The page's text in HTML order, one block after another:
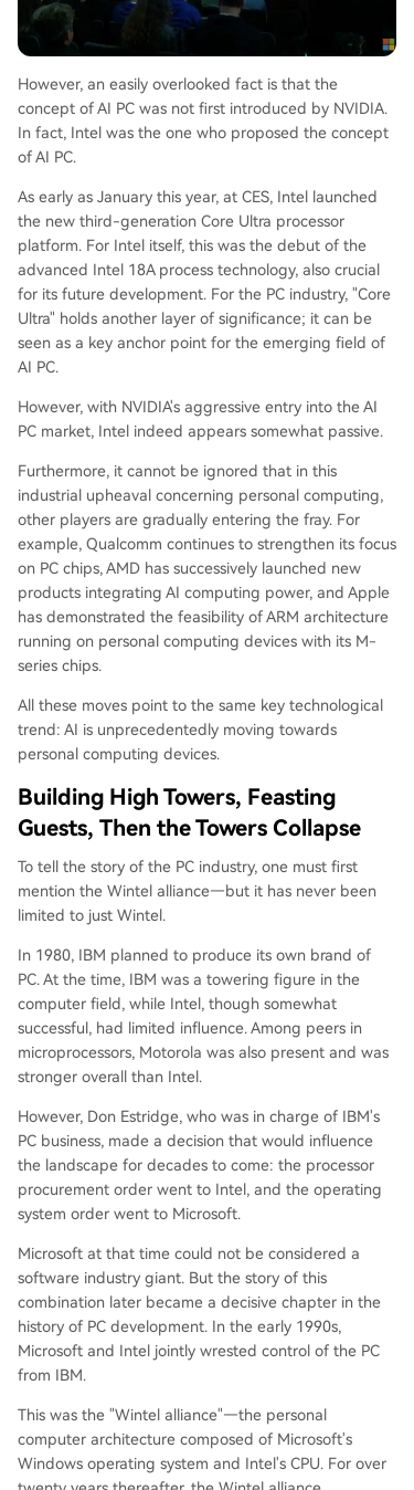
However, an easily overlooked fact is that the
concept of AI PC was not first introduced by NVIDIA.
In fact, Intel was the one who proposed the concept
of AI PC.
As early as January this year, at CES, Intel launched
the new third-generation Core Ultra processor
platform. For Intel itself, this was the debut of the
advanced Intel 18A process technology, also crucial
for its future development. For the PC industry, "Core
Ultra" holds another layer of significance; it can be
seen as a key anchor point for the emerging field of
AI PC.
However, with NVIDIA's aggressive entry into the AI
PC market, Intel indeed appears somewhat passive.
Furthermore, it cannot be ignored that in this
industrial upheaval concerning personal computing,
other players are gradually entering the fray. For
example, Qualcomm continues to strengthen its focus
on PC chips, AMD has successively launched new
products integrating AI computing power, and Apple
has demonstrated the feasibility of ARM architecture
running on personal computing devices with its M-
series chips.
All these moves point to the same key technological
trend: AI is unprecedentedly moving towards
personal computing devices.
Building High Towers, Feasting
Guests, Then the Towers Collapse
To tell the story of the PC industry, one must first
mention the Wintel alliance—but it has never been
limited to just Wintel.
In 1980, IBM planned to produce its own brand of
PC. At the time, IBM was a towering figure in the
computer field, while Intel, though somewhat
successful, had limited influence. Among peers in
microprocessors, Motorola was also present and was
stronger overall than Intel.
However, Don Estridge, who was in charge of IBM's
PC business, made a decision that would influence
the landscape for decades to come: the processor
procurement order went to Intel, and the operating
system order went to Microsoft.
Microsoft at that time could not be considered a
software industry giant. But the story of this
combination later became a decisive chapter in the
history of PC development. In the early 1990s,
Microsoft and Intel jointly wrested control of the PC
from IBM.
This was the "Wintel alliance"—the personal
computer architecture composed of Microsoft's
Windows operating system and Intel's CPU. For over